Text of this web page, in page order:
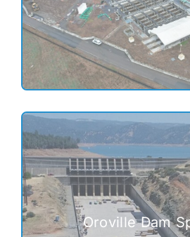
Oroville Dam